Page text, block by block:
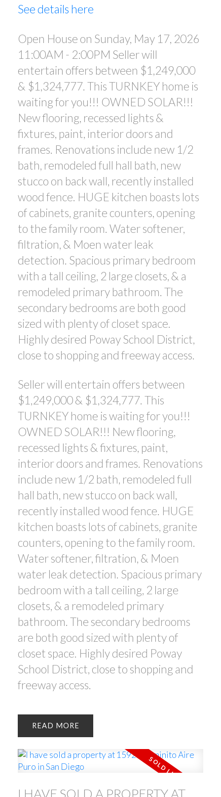
LIGHTS & FIXTURES, PAINT,
INTERIOR DOORS AN
See details here
Open House on Sunday, May 17, 2026
11:00AM - 2:00PM Seller will
entertain offers between $1,249,000
& $1,324,777. This TURNKEY home is
waiting for you!!! OWNED SOLAR!!!
New flooring, recessed lights &
fixtures, paint, interior doors and
frames. Renovations include new 1/2
bath, remodeled full hall bath, new
stucco on back wall, recently installed
wood fence. HUGE kitchen boasts lots
of cabinets, granite counters, opening
to the family room. Water softener,
filtration, & Moen water leak
detection. Spacious primary bedroom
with a tall ceiling, 2 large closets, & a
remodeled primary bathroom. The
secondary bedrooms are both good
sized with plenty of closet space.
Highly desired Poway School District,
close to shopping and freeway access.
Seller will entertain offers between
$1,249,000 & $1,324,777. This
TURNKEY home is waiting for you!!!
OWNED SOLAR!!! New flooring,
recessed lights & fixtures, paint,
interior doors and frames. Renovations
include new 1/2 bath, remodeled full
hall bath, new stucco on back wall,
recently installed wood fence. HUGE
kitchen boasts lots of cabinets, granite
counters, opening to the family room.
Water softener, filtration, & Moen
water leak detection. Spacious primary
bedroom with a tall ceiling, 2 large
closets, & a remodeled primary
bathroom. The secondary bedrooms
are both good sized with plenty of
closet space. Highly desired Poway
School District, close to shopping and
freeway access.
READ
I HAVE SOLD A PROPERTY AT